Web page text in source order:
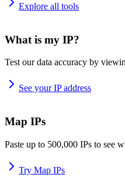
Explore all tools
What is my IP?
Test our data accuracy by
See your IP address
Map IPs
Paste up to 500,000 IPs to see
Try Map IPs